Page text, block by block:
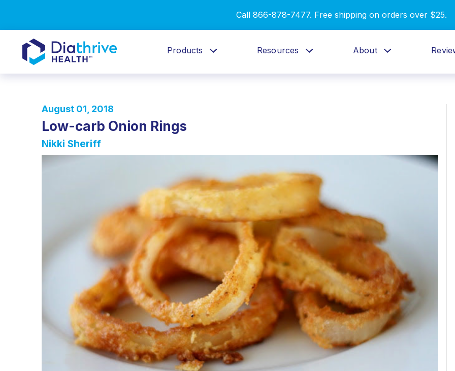
Call 866-878-7477. Free shipping on orders over $25.
Products Resources About
August 01, 2018
Low-carb Onion Rings
Nikki Sheriff